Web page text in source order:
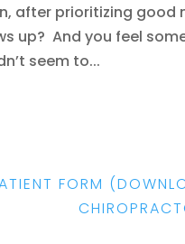
after prioritizing
up? And you feel
seem to...
FORM